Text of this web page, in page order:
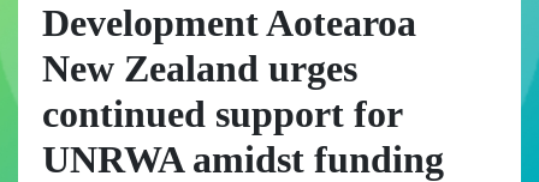
Development Aotearoa
New Zealand urges
continued support for
UNRWA amidst funding